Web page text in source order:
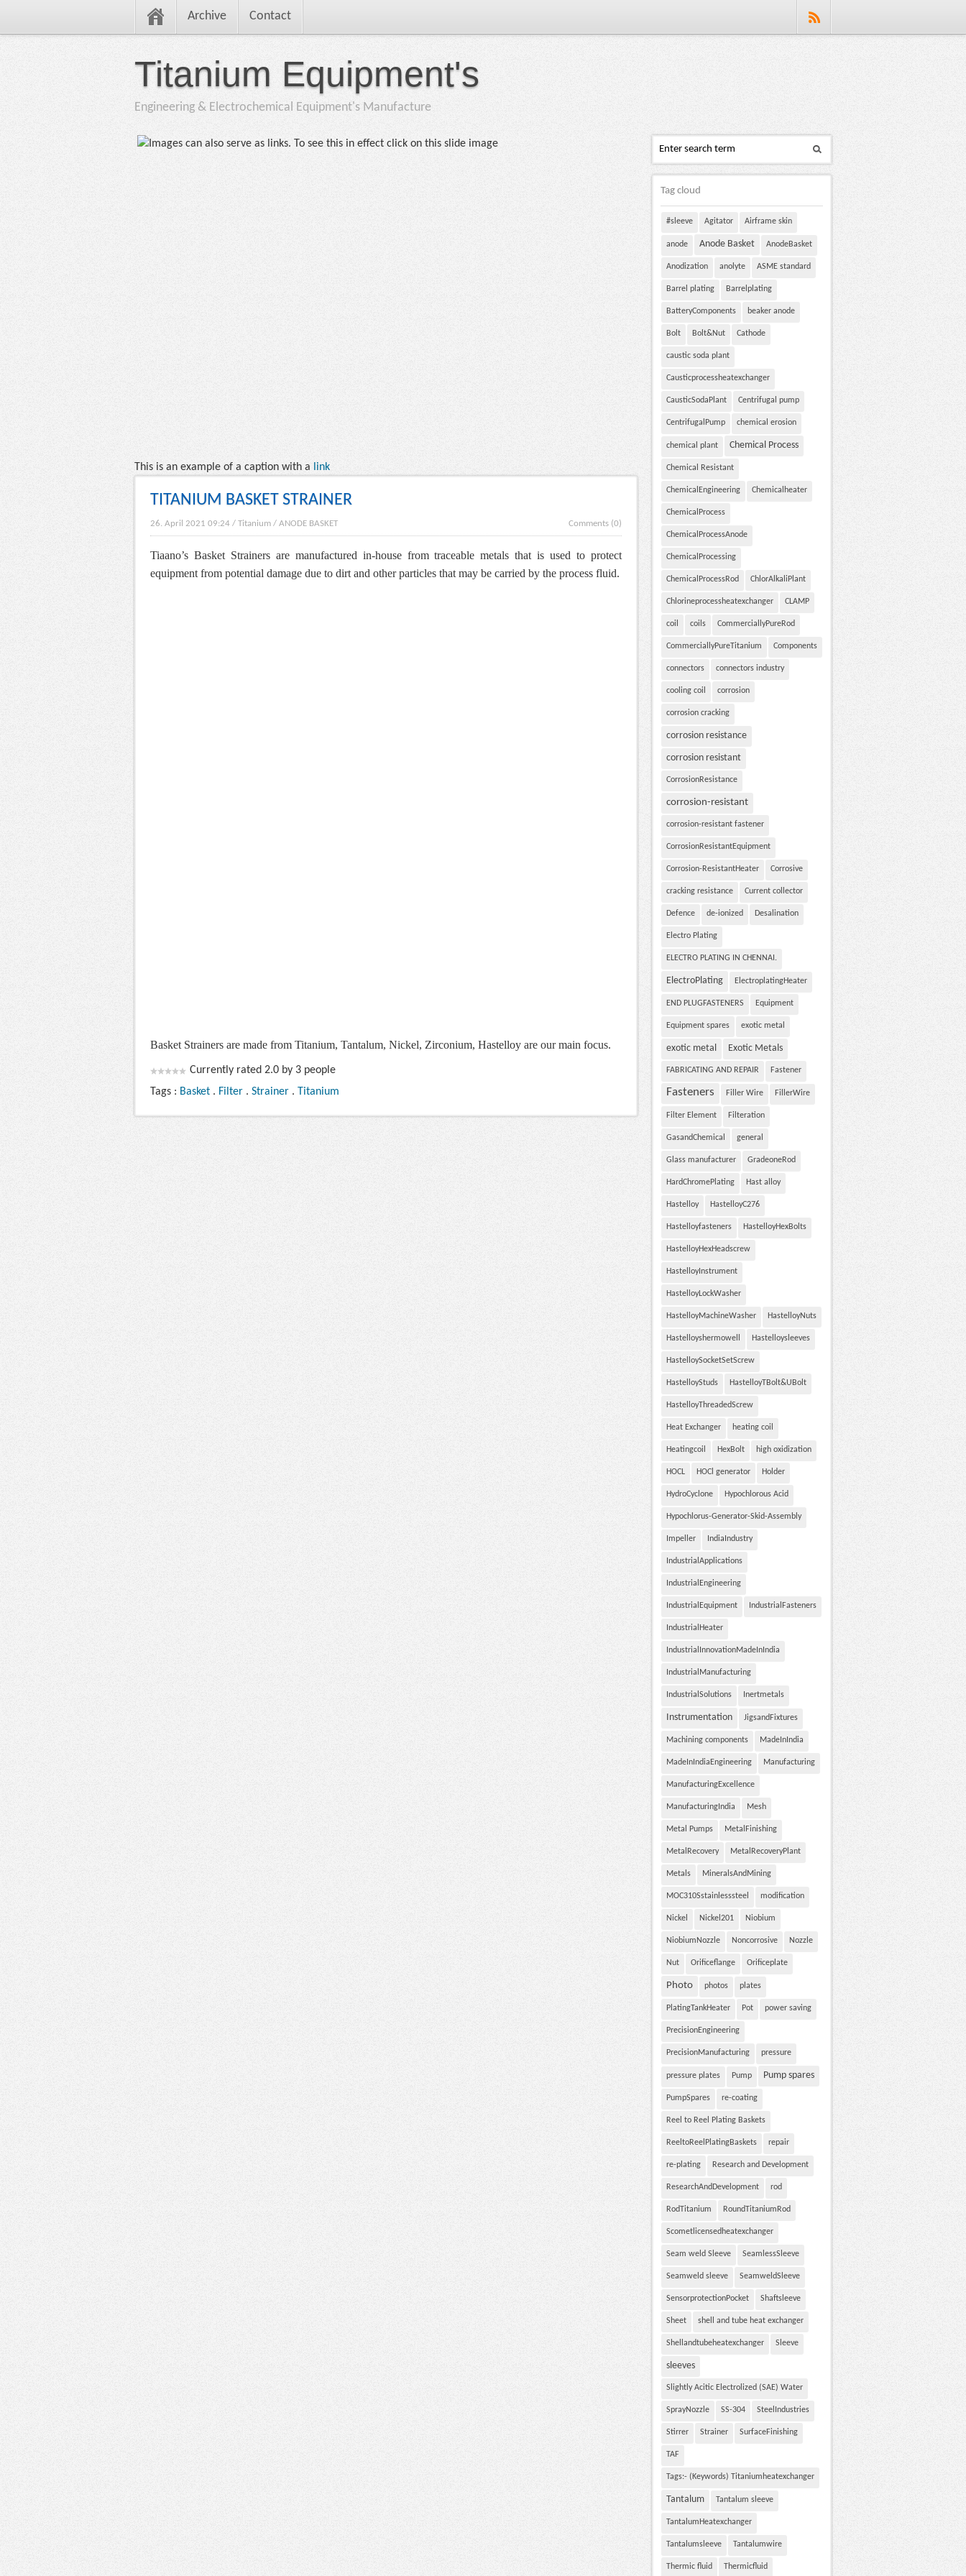
Archive Contact
Titanium Equipment's
Engineering & Electrochemical Equipment's Manufacture
This is an example of a caption with a link
TITANIUM BASKET STRAINER
26. April 2021 09:24 / Titanium / ANODE BASKET Comments (0)
Tiaano’s Basket Strainers are manufactured in-house from traceable metals that is used to protect
equipment from potential damage due to dirt and other particles that may be carried by the process fluid.
Basket Strainers are made from Titanium, Tantalum, Nickel, Zirconium, Hastelloy are our main focus.
Currently rated 2.0 by 3 people
Tags : Basket . Filter . Strainer . Titanium
Tag cloud
#sleeve Agitator Airframe skin
anode Anode Basket AnodeBasket
Anodization anolyte ASME standard
Barrel plating Barrelplating
BatteryComponents beaker anode
Bolt Bolt&Nut Cathode
caustic soda plant
Causticprocessheatexchanger
CausticSodaPlant Centrifugal pump
CentrifugalPump chemical erosion
chemical plant Chemical Process
Chemical Resistant
ChemicalEngineering Chemicalheater
ChemicalProcess
ChemicalProcessAnode
ChemicalProcessing
ChemicalProcessRod ChlorAlkaliPlant
Chlorineprocessheatexchanger CLAMP
coil coils CommerciallyPureRod
CommerciallyPureTitanium Components
connectors connectors industry
cooling coil corrosion
corrosion cracking
corrosion resistance
corrosion resistant
CorrosionResistance
corrosion-resistant
corrosion-resistant fastener
CorrosionResistantEquipment
Corrosion-ResistantHeater Corrosive
cracking resistance Current collector
Defence de-ionized Desalination
Electro Plating
ELECTRO PLATING IN CHENNAI.
ElectroPlating ElectroplatingHeater
END PLUGFASTENERS Equipment
Equipment spares exotic metal
exotic metal Exotic Metals
FABRICATING AND REPAIR Fastener
Fasteners Filler Wire FillerWire
Filter Element Filteration
GasandChemical general
Glass manufacturer GradeoneRod
HardChromePlating Hast alloy
Hastelloy HastelloyC276
Hastelloyfasteners HastelloyHexBolts
HastelloyHexHeadscrew
HastelloyInstrument
HastelloyLockWasher
HastelloyMachineWasher HastelloyNuts
Hastelloyshermowell Hastelloysleeves
HastelloySocketSetScrew
HastelloyStuds HastelloyTBolt&UBolt
HastelloyThreadedScrew
Heat Exchanger heating coil
Heatingcoil HexBolt high oxidization
HOCL HOCl generator Holder
HydroCyclone Hypochlorous Acid
Hypochlorus-Generator-Skid-Assembly
Impeller IndiaIndustry
IndustrialApplications
IndustrialEngineering
IndustrialEquipment IndustrialFasteners
IndustrialHeater
IndustrialInnovationMadeInIndia
IndustrialManufacturing
IndustrialSolutions Inertmetals
Instrumentation JigsandFixtures
Machining components MadeInIndia
MadeInIndiaEngineering Manufacturing
ManufacturingExcellence
ManufacturingIndia Mesh
Metal Pumps MetalFinishing
MetalRecovery MetalRecoveryPlant
Metals MineralsAndMining
MOC310Sstainlesssteel modification
Nickel Nickel201 Niobium
NiobiumNozzle Noncorrosive Nozzle
Nut Orificeflange Orificeplate
Photo photos plates
PlatingTankHeater Pot power saving
PrecisionEngineering
PrecisionManufacturing pressure
pressure plates Pump Pump spares
PumpSpares re-coating
Reel to Reel Plating Baskets
ReeltoReelPlatingBaskets repair
re-plating Research and Development
ResearchAndDevelopment rod
RodTitanium RoundTitaniumRod
Scometlicensedheatexchanger
Seam weld Sleeve SeamlessSleeve
Seamweld sleeve SeamweldSleeve
SensorprotectionPocket Shaftsleeve
Sheet shell and tube heat exchanger
Shellandtubeheatexchanger Sleeve
sleeves
Slightly Acitic Electrolized (SAE) Water
SprayNozzle SS-304 SteelIndustries
Stirrer Strainer SurfaceFinishing
TAF
Tags:- (Keywords) Titaniumheatexchanger
Tantalum Tantalum sleeve
TantalumHeatexchanger
Tantalumsleeve Tantalumwire
Thermic fluid Thermicfluid